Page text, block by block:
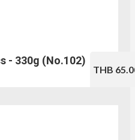
- 330g (No.102)
THB